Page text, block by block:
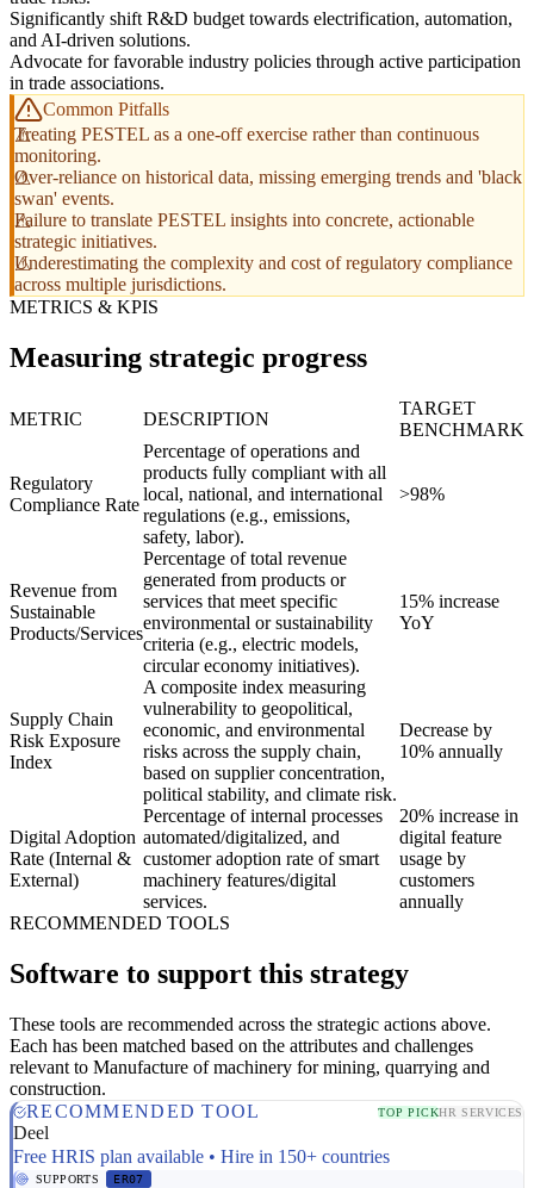
Significantly shift R&D budget towards electrification, automation,
and AI-driven solutions.
Advocate for favorable industry policies through active participation
in trade associations.
Common Pitfalls
Treating PESTEL as a one-off exercise rather than continuous
monitoring.
Over-reliance on historical data, missing emerging trends and 'black
swan' events.
Failure to translate PESTEL insights into concrete, actionable
strategic initiatives.
Underestimating the complexity and cost of regulatory compliance
across multiple jurisdictions.
METRICS & KPIS
Measuring strategic progress
METRIC DESCRIPTION
TARGET
BENCHMARK
Regulatory
Compliance Rate
Percentage of operations and
products fully compliant with all
local, national, and international
regulations (e.g., emissions,
safety, labor).
>98%
Revenue from
Sustainable
Products/Services
Percentage of total revenue
generated from products or
services that meet specific
environmental or sustainability
criteria (e.g., electric models,
circular economy initiatives).
15% increase
YoY
Supply Chain
Risk Exposure
Index
A composite index measuring
vulnerability to geopolitical,
economic, and environmental
risks across the supply chain,
based on supplier concentration,
political stability, and climate risk.
Decrease by
10% annually
Digital Adoption
Rate (Internal &
External)
Percentage of internal processes
automated/digitalized, and
customer adoption rate of smart
machinery features/digital
services.
20% increase in
digital feature
usage by
customers
annually
RECOMMENDED TOOLS
Software to support this strategy
These tools are recommended across the strategic actions above.
Each has been matched based on the attributes and challenges
relevant to Manufacture of machinery for mining, quarrying and
construction.
RECOMMENDED TOOL
TOP PICKHR SERVICES
Deel
Free HRIS plan available • Hire in 150+ countries
SUPPORTS ER07